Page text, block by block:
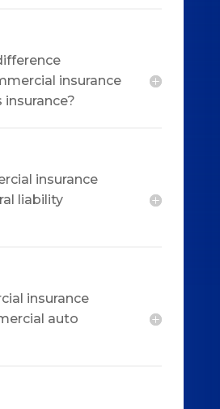
insurance
insurance?
insurance
liability
insurance
auto